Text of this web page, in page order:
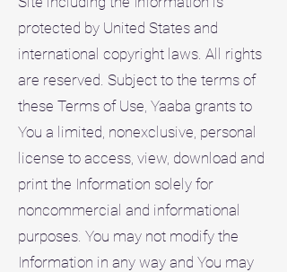
protected by United States and
international copyright laws. All rights
are reserved. Subject to the terms of
these Terms of Use, Yaaba grants to
You a limited, nonexclusive, personal
license to access, view, download and
print the Information solely for
noncommercial and informational
purposes. You may not modify the
Information in any way and You may